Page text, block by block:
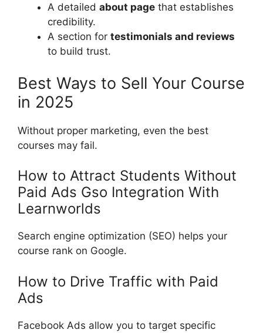
A detailed about page that establishes
credibility.
A section for testimonials and reviews
to build trust.
Best Ways to Sell Your Course
in 2025
Without proper marketing, even the best
courses may fail.
How to Attract Students Without
Paid Ads Gso Integration With
Learnworlds
Search engine optimization (SEO) helps your
course rank on Google.
How to Drive Traffic with Paid
Ads
Facebook Ads allow you to target specific